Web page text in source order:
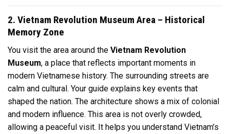
2. Vietnam Revolution Museum Area – Historical
Memory Zone
You visit the area around the Vietnam Revolution
Museum, a place that reflects important moments in
modern Vietnamese history. The surrounding streets are
calm and cultural. Your guide explains key events that
shaped the nation. The architecture shows a mix of colonial
and modern influence. This area is not overly crowded,
allowing a peaceful visit. It helps you understand Vietnam’s